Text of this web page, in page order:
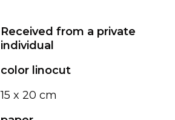
Received from a private
individual
color linocut
15 x 20 cm